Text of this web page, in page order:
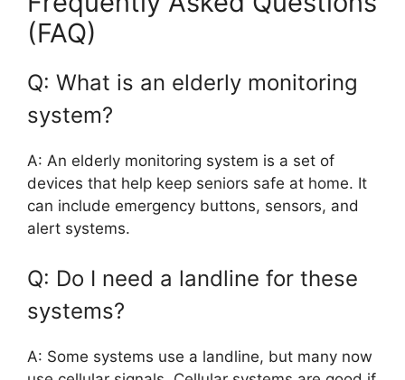
(FAQ)
Q: What is an elderly monitoring
system?
A: An elderly monitoring system is a set of
devices that help keep seniors safe at home. It
can include emergency buttons, sensors, and
alert systems.
Q: Do I need a landline for these
systems?
A: Some systems use a landline, but many now